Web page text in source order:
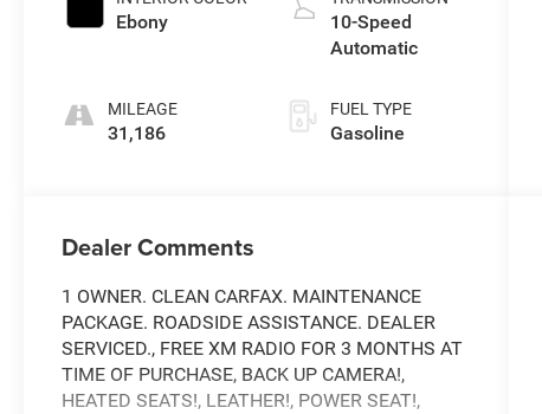
Ebony
MILEAGE
31,186
10-Speed
Automatic
FUEL TYPE
Gasoline
Dealer Comments
1 OWNER. CLEAN CARFAX. MAINTENANCE
PACKAGE. ROADSIDE ASSISTANCE. DEALER
SERVICED., FREE XM RADIO FOR 3 MONTHS AT
TIME OF PURCHASE, BACK UP CAMERA!,
HEATED SEATS!, LEATHER!, POWER SEAT!,